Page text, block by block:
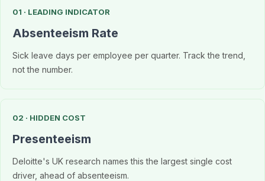
01 · LEADING INDICATOR
Absenteeism Rate
Sick leave days per employee per quarter. Track the trend,
not the number.
02 · HIDDEN COST
Presenteeism
Deloitte's UK research names this the largest single cost
driver, ahead of absenteeism.